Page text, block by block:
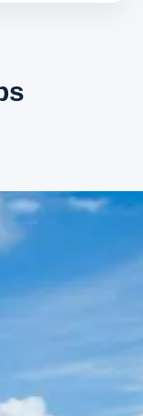
AC vehicle
group size,
tickets,
camera